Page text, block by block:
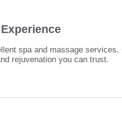
spa and massage
rejuvenation you can trust.